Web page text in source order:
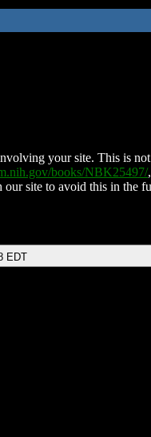
your site. This is
books/NBK25497/
site to avoid this in the
EDT